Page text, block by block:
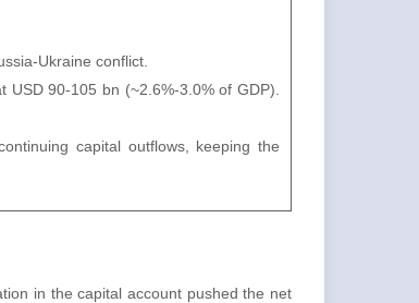
Ukraine conflict.
90-105 bn (~2.6%-3.0% of GDP).
capital outflows, keeping the
in the capital account pushed the net